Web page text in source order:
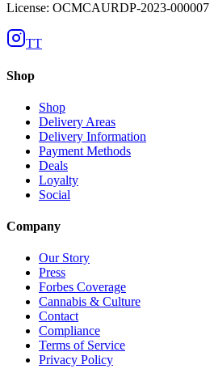
License: OCMCAURDP-2023-000007
TT
Shop
Shop
Delivery Areas
Delivery Information
Payment Methods
Deals
Loyalty
Social
Company
Our Story
Press
Forbes Coverage
Cannabis & Culture
Contact
Compliance
Terms of Service
Privacy Policy